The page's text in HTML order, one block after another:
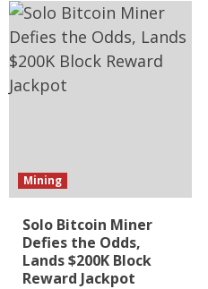
Mining
Solo Bitcoin Miner
Defies the Odds,
Lands $200K Block
Reward Jackpot